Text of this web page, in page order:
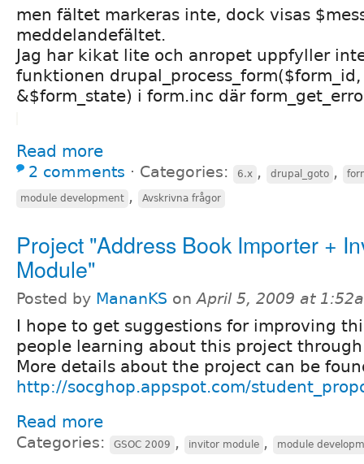
men fältet markeras inte, dock visas
meddelandefältet.
Jag har kikat lite och anropet uppfyller
funktionen
&$form_state) i form.inc där
Read more
2 comments ⋅ Categories: 6.x , drupal_goto ,
module development , Avskrivna frågor
Project "Address Book Importer +
Module"
Posted by MananKS onApril 5, 2009 at
I hope to get suggestions for improving
people learning about this project
More details about the project can be
http://socghop.appspot.com/
Read more
Categories: GSOC 2009 , invitor module , module